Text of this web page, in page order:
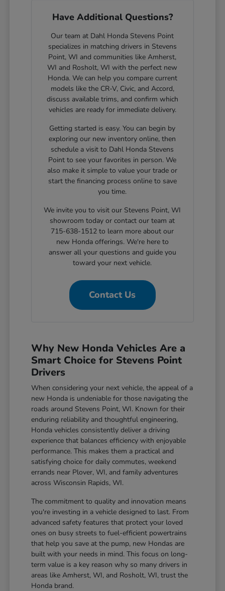
Have Additional Questions?
Our team at Dahl Honda Stevens Point
specializes in matching drivers in Stevens
Point, WI and communities like Amherst,
WI and Rosholt, WI with the perfect new
Honda. We can help you compare current
models like the CR-V, Civic, and Accord,
discuss available trims, and confirm which
vehicles are ready for immediate delivery.
Getting started is easy. You can begin by
exploring our new inventory online, then
schedule a visit to Dahl Honda Stevens
Point to see your favorites in person. We
also make it simple to value your trade or
start the financing process online to save
you time.
We invite you to visit our Stevens Point, WI
showroom today or contact our team at
715-638-1512 to learn more about our
new Honda offerings. We're here to
answer all your questions and guide you
toward your next vehicle.
Contact Us
Why New Honda Vehicles Are a
Smart Choice for Stevens Point
Drivers
When considering your next vehicle, the appeal of a
new Honda is undeniable for those navigating the
roads around Stevens Point, WI. Known for their
enduring reliability and thoughtful engineering,
Honda vehicles consistently deliver a driving
experience that balances efficiency with enjoyable
performance. This makes them a practical and
satisfying choice for daily commutes, weekend
errands near Plover, WI, and family adventures
across Wisconsin Rapids, WI.
The commitment to quality and innovation means
you're investing in a vehicle designed to last. From
advanced safety features that protect your loved
ones on busy streets to fuel-efficient powertrains
that help you save at the pump, new Hondas are
built with your needs in mind. This focus on long-
term value is a key reason why so many drivers in
areas like Amherst, WI, and Rosholt, WI, trust the
Honda brand.